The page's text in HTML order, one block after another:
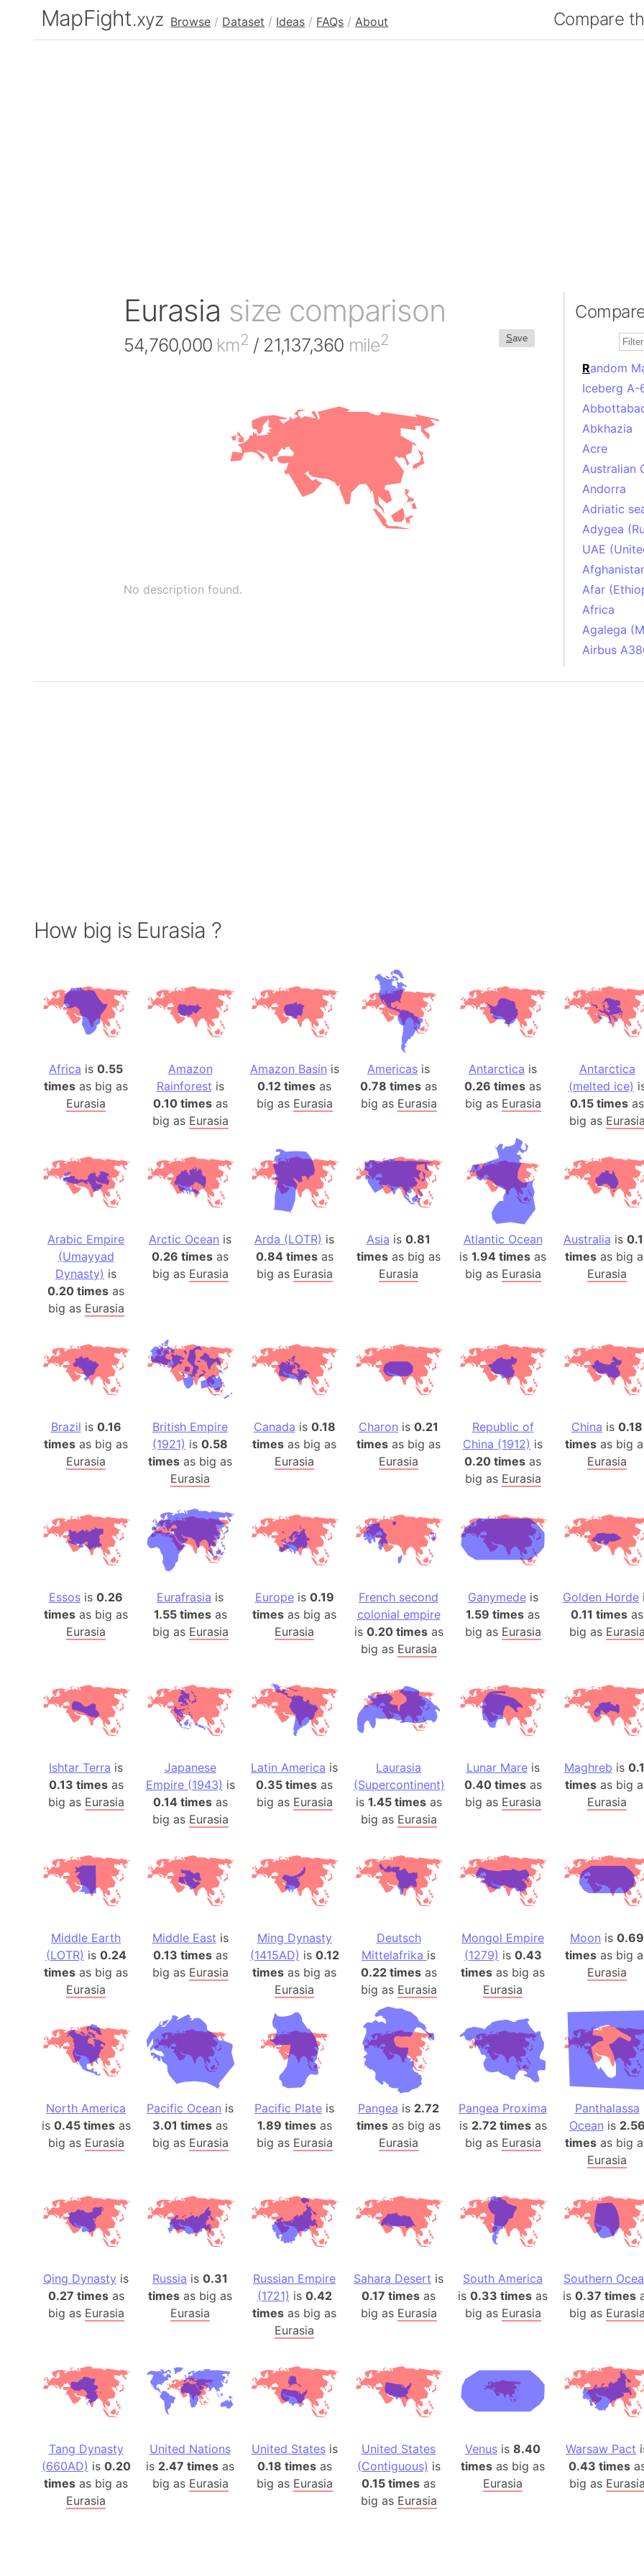
MapFight.xyz Browse / Dataset / Ideas / FAQs / About Compare
Eurasia size comparison
Save
54,760,000 km2 / 21,137,360 mile2
No description found.
Random
Iceberg A-
Abkhazia
Acre
Australian
Andorra
Adriatic
Adygea
UAE
Afar
Africa
Agalega
Airbus
Isle of
Anna
Antarctica
Angola
Aphrodite
Argentina
Arab
Arabian
Arabic
Arctic
Arctic
Republic
Aruba
Asia
Assam
Mount
Atlantic
Atlantis
Australia
Auschwitz
Austria-
Azerbaijan
Sea of Azov
Bosnia
Baffin
Lake Baikal
Baja
Bali Island
The Balkans
Baltic States
Baltic sea
Bandiaterra
Bangkok
Barcelona
Barcelona
Baseball
Basque
Bavaria
Bay of
Barbados
Bangladesh
Beijing
Beirut
Beleriand
Bering Sea
Beringia
Berlin
Bermuda
Burkina
Bulgaria
How big is Eurasia ?
Africa is 0.55
times as big as
Eurasia
Amazon
Rainforest is
0.10 timesas
big as Eurasia
Amazon Basin is
0.12 times as
big as Eurasia
Americas is
0.78 times as
big as Eurasia
Antarctica is
0.26 times as
big as Eurasia
Antarctica
(melted ice)
0.15 times as
big as Eurasia
Arabic Empire
(Umayyad
Dynasty) is
0.20 times as
big as Eurasia
Arctic Ocean is
0.26 times as
big as Eurasia
Arda (LOTR) is
0.84 timesas
big as Eurasia
Asia is 0.81
times as big as
Eurasia
Atlantic Ocean
is 1.94 times as
big as Eurasia
Australia is
times as big
Eurasia
Brazil is 0.16
times as big as
Eurasia
British Empire
(1921) is 0.58
times as big as
Eurasia
Canada is 0.18
times as big as
Eurasia
Charon is 0.21
times as big as
Eurasia
Republic of
China (1912) is
0.20 times as
big as Eurasia
China is 0.18
times as big
Eurasia
Essos is 0.26
times as big as
Eurasia
Eurafrasia is
1.55 timesas
big as Eurasia
Europeis 0.19
times as big as
Eurasia
French second
colonial empire
is 0.20 timesas
big as Eurasia
Ganymedeis
1.59 times as
big as Eurasia
Golden Horde
0.11 times as
big as Eurasia
Ishtar Terra is
0.13 timesas
big as Eurasia
Japanese
Empire (1943) is
0.14 timesas
big as Eurasia
Latin America is
0.35 times as
big as Eurasia
Laurasia
(Supercontinent)
is 1.45 timesas
big as Eurasia
Lunar Mareis
0.40 timesas
big as Eurasia
Maghreb is
times as big
Eurasia
Middle Earth
(LOTR) is 0.24
times as big as
Eurasia
Middle East is
0.13 timesas
big as Eurasia
Ming Dynasty
(1415AD) is 0.12
times as big as
Eurasia
Deutsch
Mittelafrika is
0.22 timesas
big as Eurasia
Mongol Empire
(1279) is 0.43
times as big as
Eurasia
Moon is 0.69
times as big
Eurasia
North America
is 0.45 timesas
big as Eurasia
Pacific Ocean is
3.01 times as
big as Eurasia
Pacific Plate is
1.89 timesas
big as Eurasia
Pangea is 2.72
times as big as
Eurasia
Pangea Proxima
is 2.72 timesas
big as Eurasia
Panthalassa
Ocean is 2.56
times as big
Eurasia
Qing Dynasty is
0.27 timesas
big as Eurasia
Russia is 0.31
times as big as
Eurasia
Russian Empire
(1721) is 0.42
times as big as
Eurasia
Sahara Desert is
0.17 times as
big as Eurasia
South America
is 0.33 times as
big as Eurasia
Southern
is 0.37 times
big as Eurasia
Tang Dynasty
(660AD) is 0.20
times as big as
Eurasia
United Nations
is 2.47 times as
big as Eurasia
United Statesis
0.18 timesas
big as Eurasia
United States
(Contiguous) is
0.15 times as
big as Eurasia
Venus is 8.40
times as big as
Eurasia
Warsaw Pact
0.43 times
big as Eurasia